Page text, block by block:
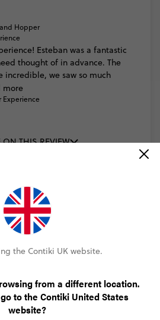
Hopper
Esteban was a fantastic
thought of in advance. The
incredible, we saw so much
more
Experience
THIS REVIEW
ALL REVIEWS
to book
change fee
the Contiki UK website.
from a different location.
to the Contiki United States
website?